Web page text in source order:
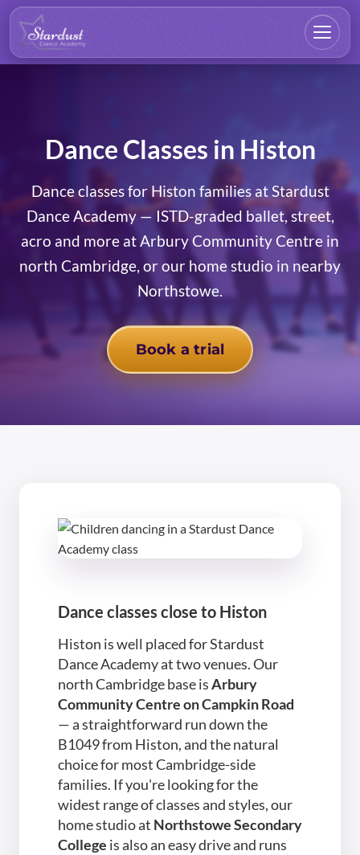
Dance Classes in Histon
Dance classes for Histon families at Stardust
Dance Academy — ISTD-graded ballet, street,
acro and more at Arbury Community Centre in
north Cambridge, or our home studio in nearby
Northstowe.
Book a trial
Dance classes close to Histon
Histon is well placed for Stardust
Dance Academy at two venues. Our
north Cambridge base isArbury
Community Centre on Campkin Road
— a straightforward run down the
B1049 from Histon, and the natural
choice for most Cambridge-side
families. If you're looking for the
widest range of classes and styles, our
home studio at Northstowe Secondary
College is also an easy drive and runs